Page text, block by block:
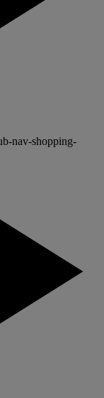
nav-shopping-